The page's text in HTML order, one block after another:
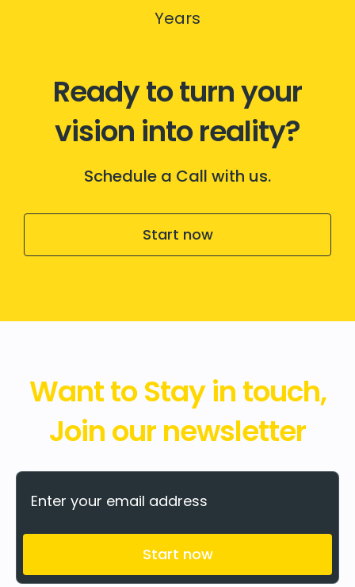
Years
Ready to turn your
vision into reality?
Schedule a Call with us.
Start now
Want to Stay in touch,
Join our newsletter
Start now